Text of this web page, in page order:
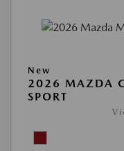
New
2026 MAZDA
SPORT